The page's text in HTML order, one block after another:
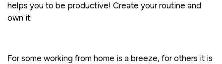
helps you to be productive! Create your routine and
own it.
For some working from home is a breeze, for others it is